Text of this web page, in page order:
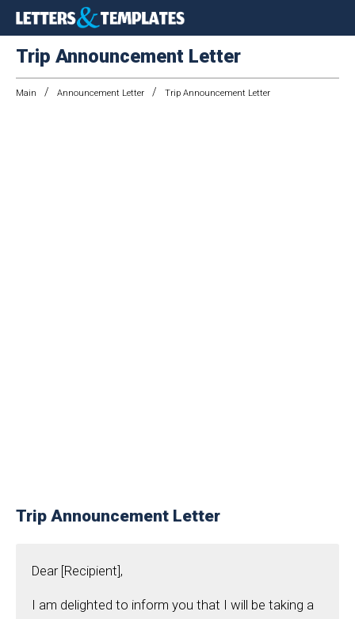
Trip Announcement Letter
Main / Announcement Letter / Trip Announcement Letter
Trip Announcement Letter
Dear [Recipient],
I am delighted to inform you that I will be taking a